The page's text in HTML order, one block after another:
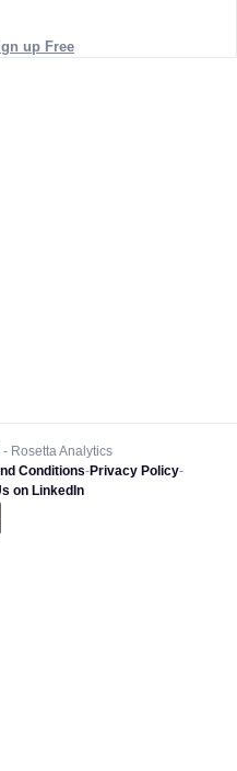
up Free
Rosetta Analytics
Conditions-Privacy Policy-
on LinkedIn